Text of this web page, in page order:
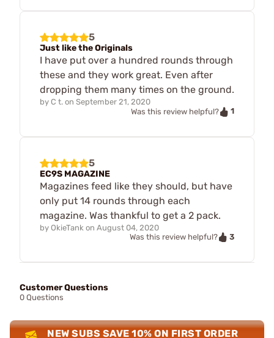
5
Just like the Originals
I have put over a hundred rounds through
these and they work great. Even after
dropping them many times on the ground.
by C t. on September 21, 2020
Was this review helpful?
1
5
EC9S MAGAZINE
Magazines feed like they should, but have
only put 14 rounds through each
magazine. Was thankful to get a 2 pack.
by OkieTank on August 04, 2020
Was this review helpful?
3
Customer Questions
0 Questions
NEW SUBS SAVE 10% ON FIRST ORDER